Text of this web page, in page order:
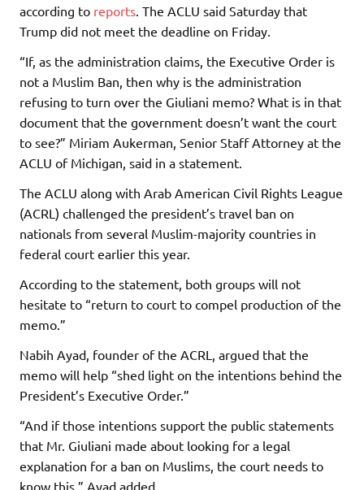
according to reports. The ACLU said Saturday that
Trump did not meet the deadline on Friday.
“If, as the administration claims, the Executive Order is
not a Muslim Ban, then why is the administration
refusing to turn over the Giuliani memo? What is in that
document that the government doesn’t want the court
to see?” Miriam Aukerman, Senior Staff Attorney at the
ACLU of Michigan, said in a statement.
The ACLU along with Arab American Civil Rights League
(ACRL) challenged the president’s travel ban on
nationals from several Muslim-majority countries in
federal court earlier this year.
According to the statement, both groups will not
hesitate to “return to court to compel production of the
memo.”
Nabih Ayad, founder of the ACRL, argued that the
memo will help “shed light on the intentions behind the
President’s Executive Order.”
“And if those intentions support the public statements
that Mr. Giuliani made about looking for a legal
explanation for a ban on Muslims, the court needs to
know this,” Ayad added.